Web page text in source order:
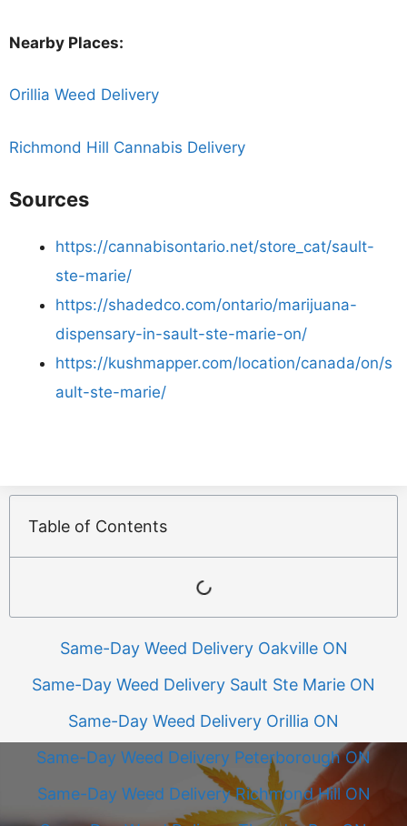
Nearby Places:
Orillia Weed Delivery
Richmond Hill Cannabis Delivery
Sources
https://cannabisontario.net/store_cat/sault-
ste-marie/
https://shadedco.com/ontario/marijuana-
dispensary-in-sault-ste-marie-on/
https://kushmapper.com/location/canada/on/s
ault-ste-marie/
Table of Contents
Same-Day Weed Delivery Oakville ON
Same-Day Weed Delivery Sault Ste Marie ON
Same-Day Weed Delivery Orillia ON
Same-Day Weed Delivery Peterborough ON
Same-Day Weed Delivery Richmond Hill ON